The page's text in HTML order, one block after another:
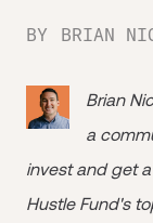
BY BRIAN
Brian
a
invest and get
Hustle Fund's